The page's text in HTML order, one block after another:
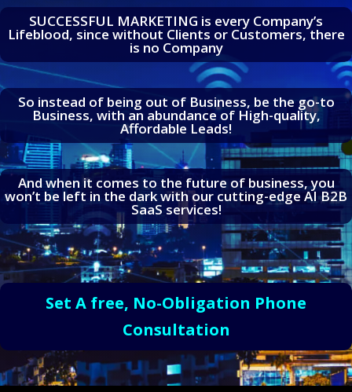
SUCCESSFUL MARKETING is every Company’s
Lifeblood, since without Clients or Customers, there
is no Company
So instead of being out of Business, be the go-to
Business, with an abundance of High-quality,
Affordable Leads!
And when it comes to the future of business, you
won’t be left in the dark with our cutting-edge AI B2B
SaaS services!
Set A free, No-Obligation Phone
Consultation